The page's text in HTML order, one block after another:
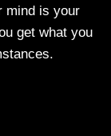
mind is your
get what you